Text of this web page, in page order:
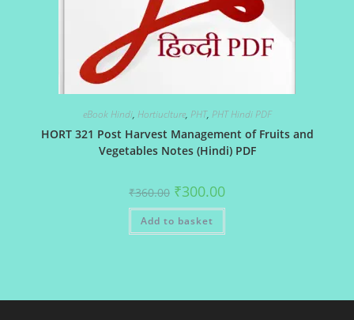
eBook Hindi, Hortiuclture, PHT, PHT Hindi PDF
HORT 321 Post Harvest Management of Fruits and
Vegetables Notes (Hindi) PDF
₹360.00 Original
price
was:
₹360.00.
₹300.00Current
is:
Add to basket